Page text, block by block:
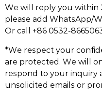
We will reply you within
please add WhatsApp/
Or call +86 0532-
*We respect your
are protected. We will
respond to your inquiry
unsolicited emails or